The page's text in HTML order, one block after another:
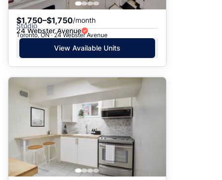
$1,750–$1,750/month
Studio
24 Webster Avenue
Toronto, ON · 24 Webster Avenue
View Available Units